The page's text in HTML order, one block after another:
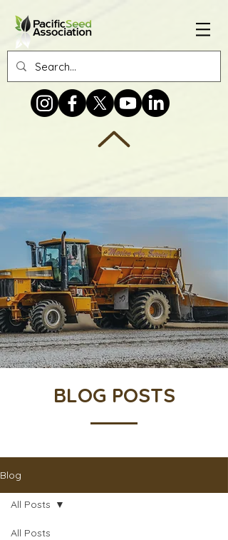
BLOG POSTS
Blog
All Posts
All Posts